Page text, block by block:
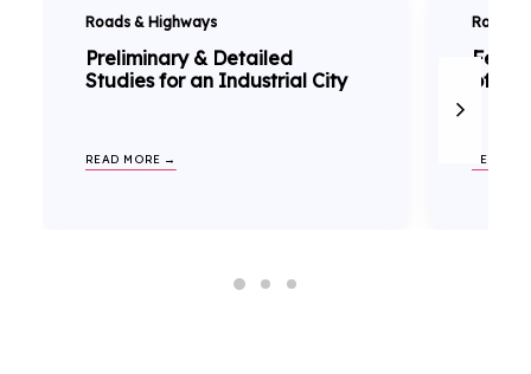
Roads & Highways
Preliminary & Detailed
Studies for an Industrial City
READ MORE →
Roads
of
READ